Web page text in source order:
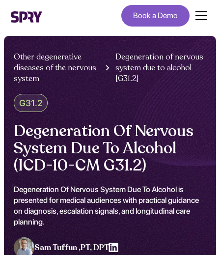
Book a Demo
Other degenerative
diseases of the nervous
system
Degeneration of nervous
system due to alcohol
[G31.2]
G31.2
Degeneration Of Nervous
System Due To Alcohol
(ICD-10-CM G31.2)
Degeneration Of Nervous System Due To Alcohol is
presented for medical audiences with practical guidance
on diagnosis, escalation signals, and longitudinal care
planning.
Sam Tuffun ,PT, DPT